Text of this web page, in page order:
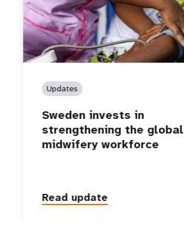
Updates
Sweden invests in
strengthening the global
midwifery workforce
Read update